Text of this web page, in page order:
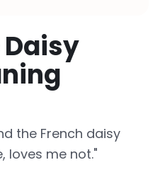
the French daisy
loves me not."